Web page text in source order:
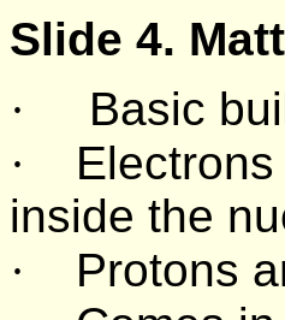
Slide 4.
·
Basic
·
inside the
·
Protons